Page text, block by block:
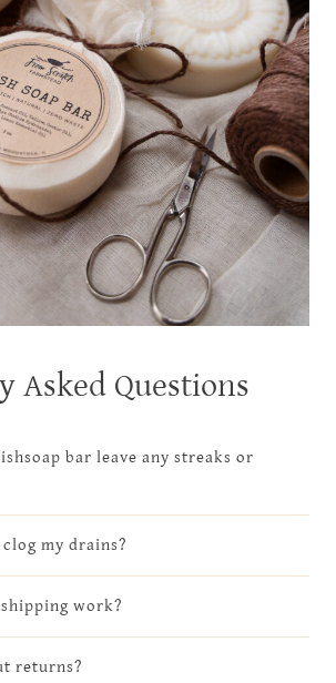
Asked Questions
bar leave any streaks or
my drains?
work?
returns?